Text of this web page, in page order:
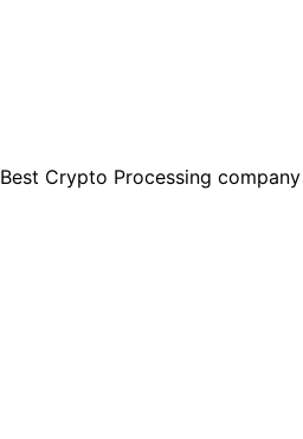
Crypto Processing company